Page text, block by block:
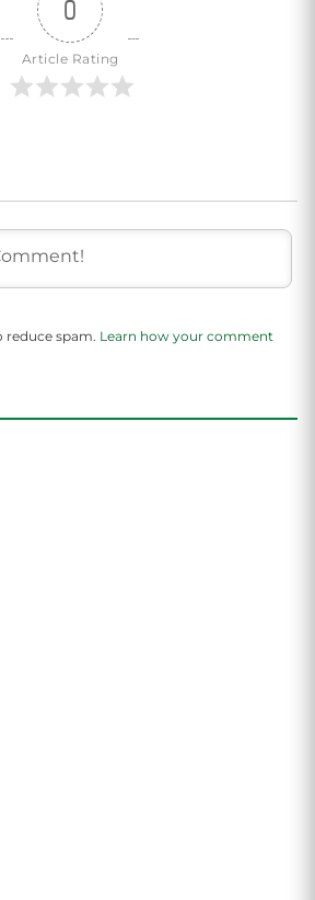
0
Article Rating
reduce spam. Learn how your comment